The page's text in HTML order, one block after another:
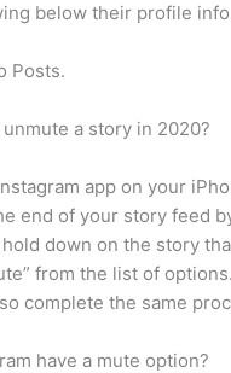
below their profile
Posts.
a story in 2020?
app on your
end of your story feed
down on the story
from the list of options.
complete the same
have a mute option?